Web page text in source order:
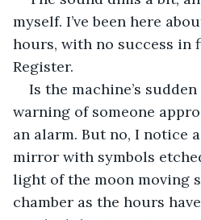
myself. I’ve been here
hours, with no success in
Register.
Is the machine’s
warning of someone
an alarm. But no, I notice
mirror with symbols
light of the moon moving
chamber as the hours